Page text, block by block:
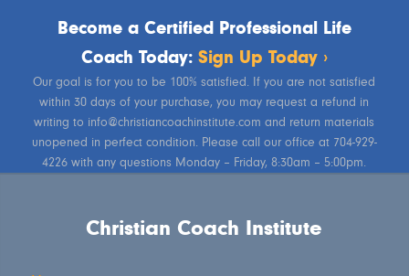
Become a Certified Professional Life
Coach Today: Sign Up Today ›
Our goal is for you to be 100% satisfied. If you are not satisfied
within 30 days of your purchase, you may request a refund in
writing to info@christiancoachinstitute.com and return materials
unopened in perfect condition. Please call our office at 704-929-
4226 with any questions Monday – Friday, 8:30am – 5:00pm.
Christian Coach Institute